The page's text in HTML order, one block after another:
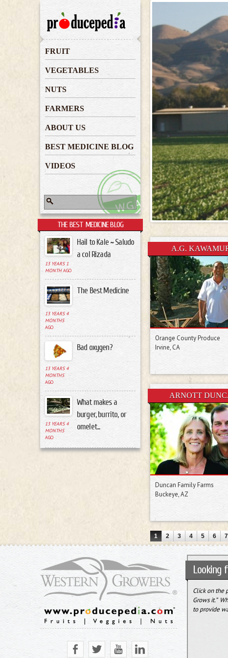
FRUIT
VEGETABLES
NUTS
FARMERS
ABOUT US
BEST MEDICINE BLOG
VIDEOS
Search form
Search
THE BEST MEDICINE BLOG
13 YEARS 1
MONTHAGO
Hail to Kale ~ Saludo
a col Rizada
13 YEARS 4
MONTHS
AGO
The Best Medicine
13 YEARS 4
MONTHS
AGO
Bad oxygen?
13 YEARS 4
MONTHS
AGO
What makes a
burger, burrito, or
omelet...
A.G.
Orange County Produce
Irvine, CA
ARNOTT
Duncan Family Farms
Buckeye, AZ
Pages
1 2 3 4 5 6 7
Looking
Click on the
Grows it.”
to provide